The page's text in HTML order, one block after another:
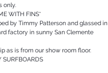
only.
WITH FINS*
by Timmy Patterson and glassed in
factory in sunny San Clemente
as is from our show room floor.
SURFBOARDS